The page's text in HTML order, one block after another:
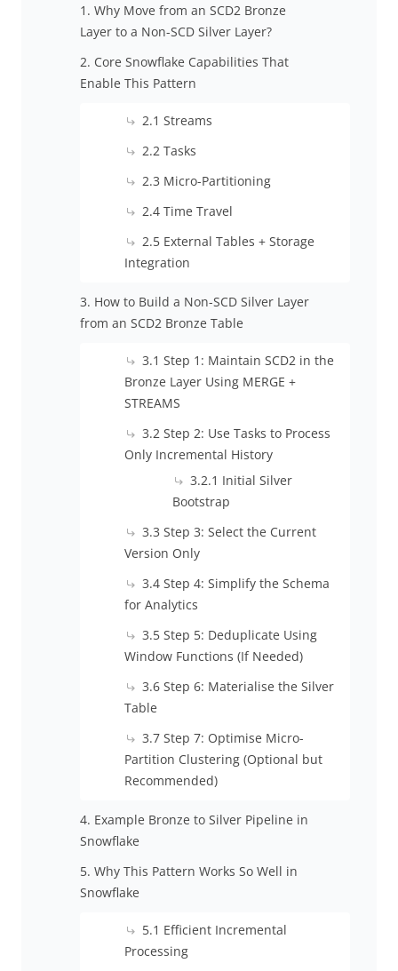
1. Why Move from an SCD2 Bronze
Layer to a Non-SCD Silver Layer?
2. Core Snowflake Capabilities That
Enable This Pattern
2.1 Streams
2.2 Tasks
2.3 Micro-Partitioning
2.4 Time Travel
2.5 External Tables + Storage
Integration
3. How to Build a Non-SCD Silver Layer
from an SCD2 Bronze Table
3.1 Step 1: Maintain SCD2 in the
Bronze Layer Using MERGE +
STREAMS
3.2 Step 2: Use Tasks to Process
Only Incremental History
3.2.1 Initial Silver
Bootstrap
3.3 Step 3: Select the Current
Version Only
3.4 Step 4: Simplify the Schema
for Analytics
3.5 Step 5: Deduplicate Using
Window Functions (If Needed)
3.6 Step 6: Materialise the Silver
Table
3.7 Step 7: Optimise Micro-
Partition Clustering (Optional but
Recommended)
4. Example Bronze to Silver Pipeline in
Snowflake
5. Why This Pattern Works So Well in
Snowflake
5.1 Efficient Incremental
Processing